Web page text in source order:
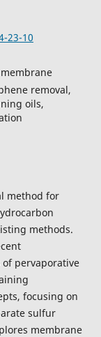
23-10
removal,
oils,
method for
methods.
pervaporative
focusing on
sulfur
membrane